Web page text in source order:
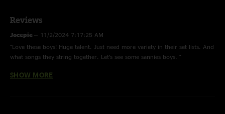
Reviews
Jocepie — 11/2/2024 7:17:25 AM
"Love these boys! Huge talent. Just need more variety in their set lists. And
what songs they string together. Let’s see some sannies boys. "
Terrapin—10/29/2024 11:31:38 PM
SHOW MORE